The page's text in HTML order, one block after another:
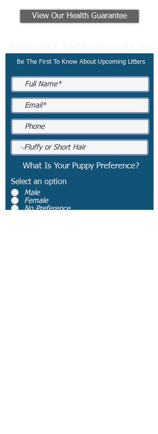
View Our Health Guarantee
Be The First To Know About Upcoming Litters
What Is Your Puppy Preference?
Select an option *
Male
Female
No Preference